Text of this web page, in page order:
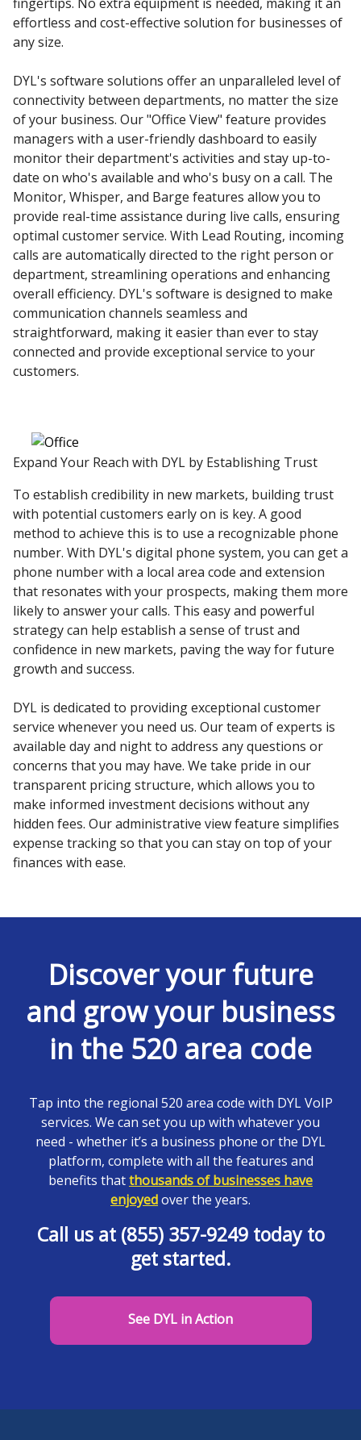
effortless and cost-effective solution for businesses of
any size.
DYL's software solutions offer an unparalleled level of
connectivity between departments, no matter the size
of your business. Our "Office View" feature provides
managers with a user-friendly dashboard to easily
monitor their department's activities and stay up-to-
date on who's available and who's busy on a call. The
Monitor, Whisper, and Barge features allow you to
provide real-time assistance during live calls, ensuring
optimal customer service. With Lead Routing, incoming
calls are automatically directed to the right person or
department, streamlining operations and enhancing
overall efficiency. DYL's software is designed to make
communication channels seamless and
straightforward, making it easier than ever to stay
connected and provide exceptional service to your
customers.
Expand Your Reach with DYL by Establishing Trust
To establish credibility in new markets, building trust
with potential customers early on is key. A good
method to achieve this is to use a recognizable phone
number. With DYL's digital phone system, you can get a
phone number with a local area code and extension
that resonates with your prospects, making them more
likely to answer your calls. This easy and powerful
strategy can help establish a sense of trust and
confidence in new markets, paving the way for future
growth and success.
DYL is dedicated to providing exceptional customer
service whenever you need us. Our team of experts is
available day and night to address any questions or
concerns that you may have. We take pride in our
transparent pricing structure, which allows you to
make informed investment decisions without any
hidden fees. Our administrative view feature simplifies
expense tracking so that you can stay on top of your
finances with ease.
Discover your future
and grow your business
in the 520 area code
Tap into the regional 520 area code with DYL VoIP
services. We can set you up with whatever you
need - whether it’s a business phone or the DYL
platform, complete with all the features and
benefits thatthousands of businesses have
enjoyedover the years.
Call us at (855) 357-9249 today to
get started.
See DYL in Action